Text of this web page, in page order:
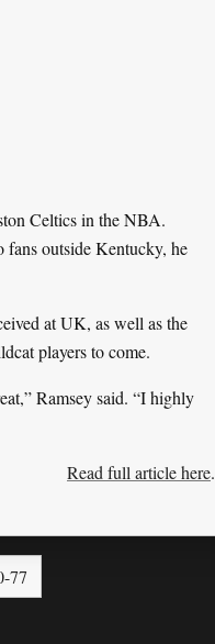
Celtics in the NBA.
fans outside Kentucky, he
at UK, as well as the
players to come.
Ramsey said. “I highly
Read full article here.
77